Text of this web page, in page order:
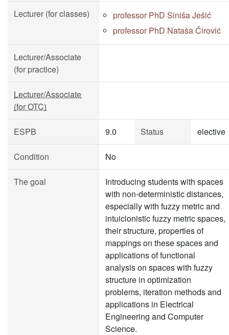
Lecturer (for classes)
professor PhD Siniša Ješić
professor PhD Nataša Ćirović
Lecturer/Associate
(for practice)
Lecturer/Associate
(for OTC)
ESPB 9.0 Status elective
Condition No
The goal
Introducing students with spaces
with non-deterministic distances,
especially with fuzzy metric and
intuicionistic fuzzy metric spaces,
their structure, properties of
mappings on these spaces and
applications of functional
analysis on spaces with fuzzy
structure in optimization
problems, iteration methods and
applications in Electrical
Engineering and Computer
Science.